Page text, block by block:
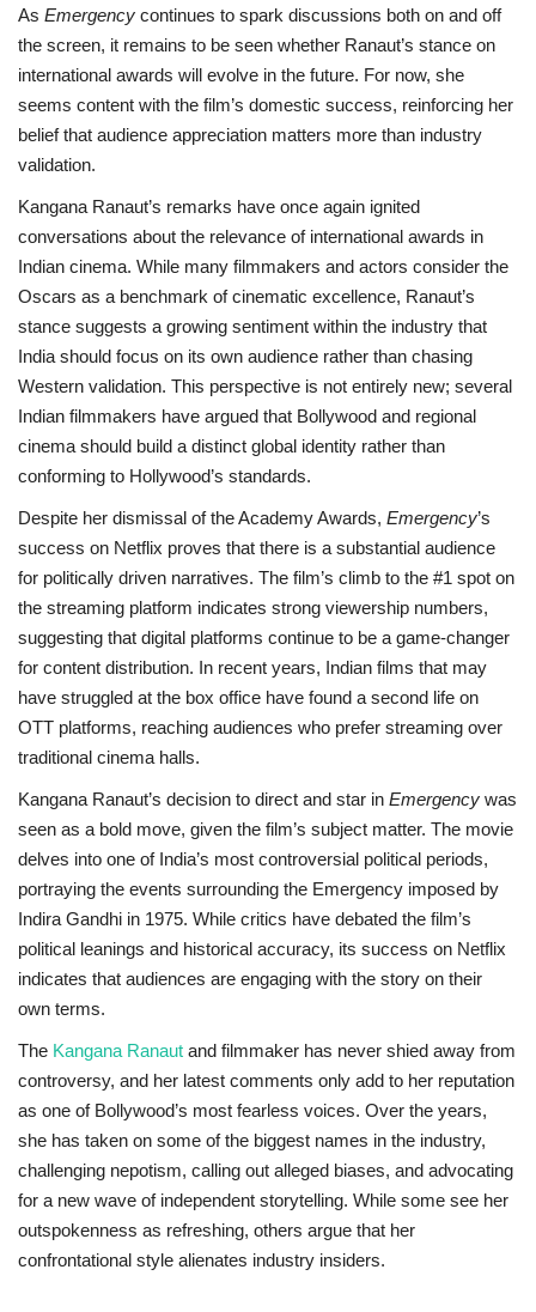
As Emergency continues to spark discussions both on and off
the screen, it remains to be seen whether Ranaut’s stance on
international awards will evolve in the future. For now, she
seems content with the film’s domestic success, reinforcing her
belief that audience appreciation matters more than industry
validation.
Kangana Ranaut’s remarks have once again ignited
conversations about the relevance of international awards in
Indian cinema. While many filmmakers and actors consider the
Oscars as a benchmark of cinematic excellence, Ranaut’s
stance suggests a growing sentiment within the industry that
India should focus on its own audience rather than chasing
Western validation. This perspective is not entirely new; several
Indian filmmakers have argued that Bollywood and regional
cinema should build a distinct global identity rather than
conforming to Hollywood’s standards.
Despite her dismissal of the Academy Awards, Emergency’s
success on Netflix proves that there is a substantial audience
for politically driven narratives. The film’s climb to the #1 spot on
the streaming platform indicates strong viewership numbers,
suggesting that digital platforms continue to be a game-changer
for content distribution. In recent years, Indian films that may
have struggled at the box office have found a second life on
OTT platforms, reaching audiences who prefer streaming over
traditional cinema halls.
Kangana Ranaut’s decision to direct and star in Emergency was
seen as a bold move, given the film’s subject matter. The movie
delves into one of India’s most controversial political periods,
portraying the events surrounding the Emergency imposed by
Indira Gandhi in 1975. While critics have debated the film’s
political leanings and historical accuracy, its success on Netflix
indicates that audiences are engaging with the story on their
own terms.
The Kangana Ranaut and filmmaker has never shied away from
controversy, and her latest comments only add to her reputation
as one of Bollywood’s most fearless voices. Over the years,
she has taken on some of the biggest names in the industry,
challenging nepotism, calling out alleged biases, and advocating
for a new wave of independent storytelling. While some see her
outspokenness as refreshing, others argue that her
confrontational style alienates industry insiders.